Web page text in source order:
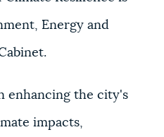
Energy and
enhancing the city's
impacts,